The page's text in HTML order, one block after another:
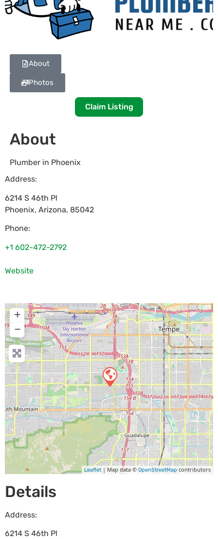
About
Photos
Claim Listing
About
Plumber in Phoenix
Address:
6214 S 46th Pl
Phoenix, Arizona, 85042
Phone:
+1 602-472-2792
Website
+
−
Leaflet | Map data © OpenStreetMap contributors
Details
Address:
6214 S 46th Pl